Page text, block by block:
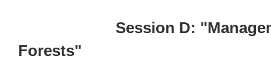
Session D:
Forests"